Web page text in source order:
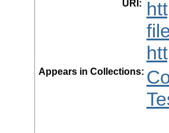
URI :
Appears in Collections: